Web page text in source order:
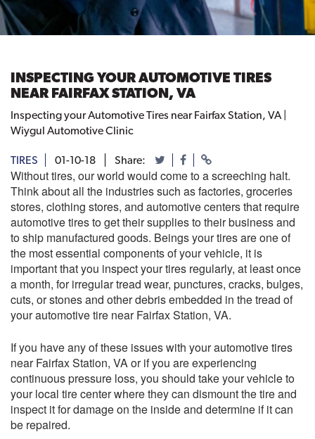
INSPECTING YOUR AUTOMOTIVE TIRES
NEAR FAIRFAX STATION, VA
Inspecting your Automotive Tires near Fairfax Station, VA |
Wiygul Automotive Clinic
TIRES 01-10-18 Share:
Without tires, our world would come to a screeching halt.
Think about all the industries such as factories, groceries
stores, clothing stores, and automotive centers that require
automotive tires to get their supplies to their business and
to ship manufactured goods. Beings your tires are one of
the most essential components of your vehicle, it is
important that you inspect your tires regularly, at least once
a month, for irregular tread wear, punctures, cracks, bulges,
cuts, or stones and other debris embedded in the tread of
your automotive tire near Fairfax Station, VA.
If you have any of these issues with your automotive tires
near Fairfax Station, VA or if you are experiencing
continuous pressure loss, you should take your vehicle to
your local tire center where they can dismount the tire and
inspect it for damage on the inside and determine if it can
be repaired.